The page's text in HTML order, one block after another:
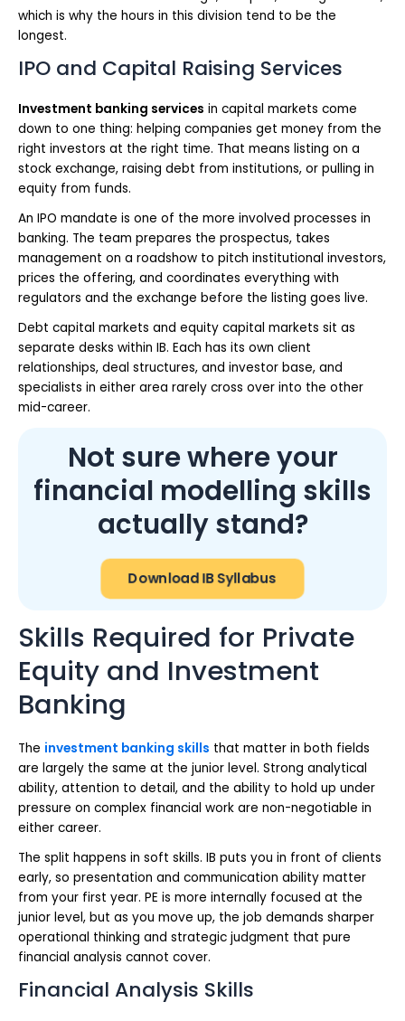
which is why the hours in this division tend to be the
longest.
IPO and Capital Raising Services
Investment banking services in capital markets come
down to one thing: helping companies get money from the
right investors at the right time. That means listing on a
stock exchange, raising debt from institutions, or pulling in
equity from funds.
An IPO mandate is one of the more involved processes in
banking. The team prepares the prospectus, takes
management on a roadshow to pitch institutional investors,
prices the offering, and coordinates everything with
regulators and the exchange before the listing goes live.
Debt capital markets and equity capital markets sit as
separate desks within IB. Each has its own client
relationships, deal structures, and investor base, and
specialists in either area rarely cross over into the other
mid-career.
Not sure where your
financial modelling skills
actually stand?
Download IB Syllabus
Skills Required for Private
Equity and Investment
Banking
The investment banking skills that matter in both fields
are largely the same at the junior level. Strong analytical
ability, attention to detail, and the ability to hold up under
pressure on complex financial work are non-negotiable in
either career.
The split happens in soft skills. IB puts you in front of clients
early, so presentation and communication ability matter
from your first year. PE is more internally focused at the
junior level, but as you move up, the job demands sharper
operational thinking and strategic judgment that pure
financial analysis cannot cover.
Financial Analysis Skills